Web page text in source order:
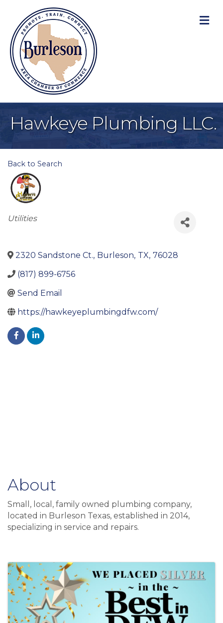
Hawkeye Plumbing LLC.
Back to Search
Categories
Utilities
2320 Sandstone Ct., Burleson, TX, 76028
(817) 899-6756
Send Email
https://hawkeyeplumbingdfw.com/
About
Small, local, family owned plumbing company,
located in Burleson Texas, established in 2014,
specializing in service and repairs.
Images